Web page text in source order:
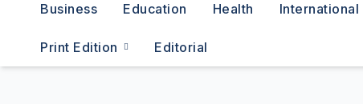
Business Education Health International
Print Edition Editorial